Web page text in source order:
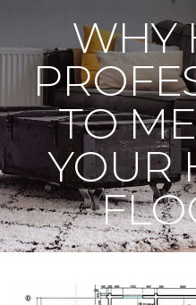
WHY
TO
YOUR